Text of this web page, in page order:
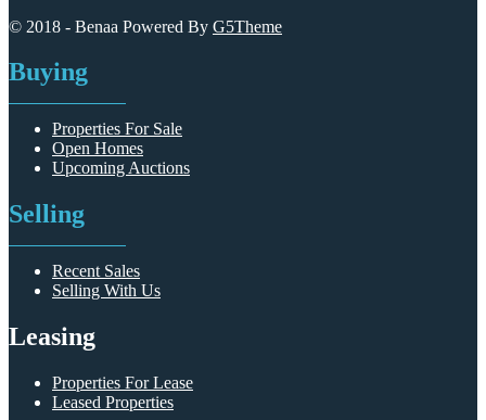
© 2018 - Benaa Powered By G5Theme
Buying
Properties For Sale
Open Homes
Upcoming Auctions
Selling
Recent Sales
Selling With Us
Leasing
Properties For Lease
Leased Properties